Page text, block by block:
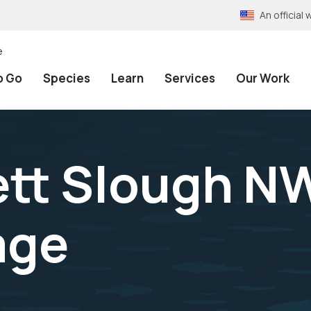
An official
Go Species Learn Services Our Work
Slough